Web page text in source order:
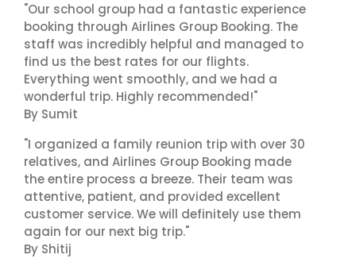
"Our school group had a fantastic experience
booking through Airlines Group Booking. The
staff was incredibly helpful and managed to
find us the best rates for our flights.
Everything went smoothly, and we had a
wonderful trip. Highly recommended!"
By Sumit
"I organized a family reunion trip with over 30
relatives, and Airlines Group Booking made
the entire process a breeze. Their team was
attentive, patient, and provided excellent
customer service. We will definitely use them
again for our next big trip."
By Shitij